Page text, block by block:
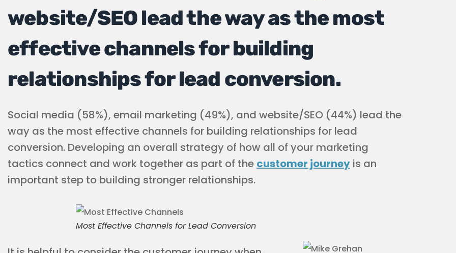
website/SEO lead the way as the most
effective channels for building
relationships for lead conversion.
Social media (58%), email marketing (49%), and website/SEO (44%) lead the
way as the most effective channels for building relationships for lead
conversion. Developing an overall strategy of how all of your marketing
tactics connect and work together as part of the customer journey is an
important step to building stronger relationships.
Most Effective Channels for Lead Conversion